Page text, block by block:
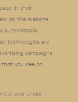
in their
on the Website,
automatically
technologies are
campaigns
you see on
over these